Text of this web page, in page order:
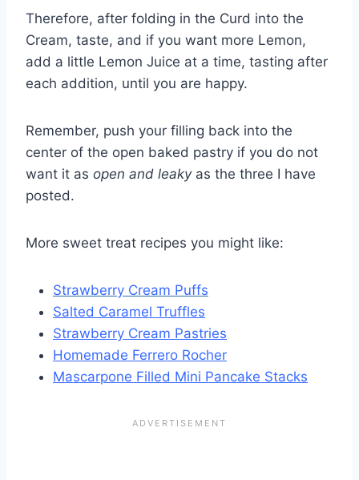
Therefore, after folding in the Curd into the
Cream, taste, and if you want more Lemon,
add a little Lemon Juice at a time, tasting after
each addition, until you are happy.
Remember, push your filling back into the
center of the open baked pastry if you do not
want it as open and leakyas the three I have
posted.
More sweet treat recipes you might like:
Strawberry Cream Puffs
Salted Caramel Truffles
Strawberry Cream Pastries
Homemade Ferrero Rocher
Mascarpone Filled Mini Pancake Stacks